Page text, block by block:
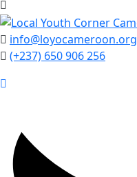
info@loyocameroon.org
(+237) 650 906 256